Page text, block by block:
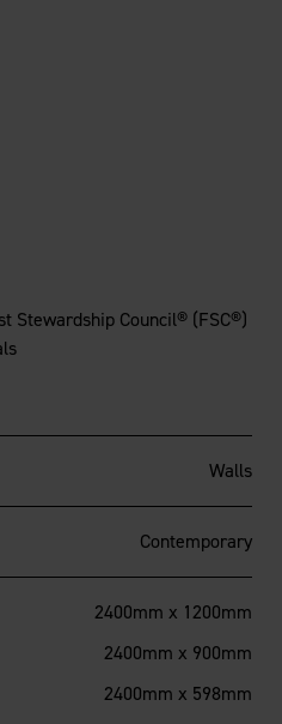
Stewardship Council® (FSC®)
Walls
Contemporary
2400mm x 1200mm
2400mm x 900mm
2400mm x 598mm